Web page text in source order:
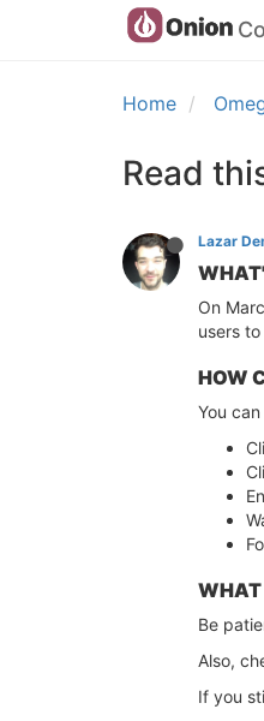
Home
Read
Lazar
On
users
HOW
You
WHAT
Be
Also,
If you